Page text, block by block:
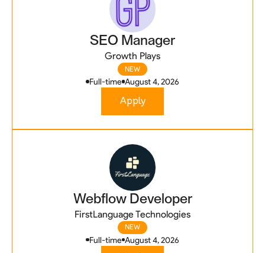
SEO Manager
Growth Plays
NEW
Full-time August 4, 2026
Apply
Webflow Developer
FirstLanguage Technologies
NEW
Full-time August 4, 2026